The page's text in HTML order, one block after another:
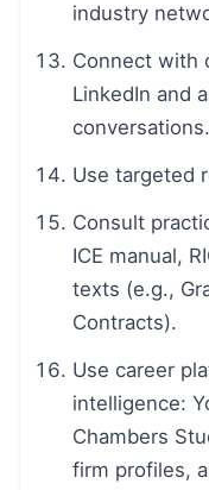
industry
Connect with
LinkedIn and
conversations.
Use targeted
Consult
ICE manual,
texts (e.g.,
Contracts).
Use career
intelligence:
Chambers
firm profiles,